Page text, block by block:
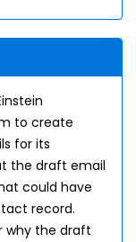
to create
for its
the draft email
could have
record.
why the draft